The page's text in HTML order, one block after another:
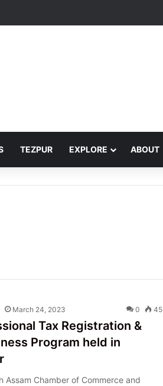
TEZPUR EXPLORE ABOUT
March 24, 2023 0 45
Tax Registration &
Program held in
Assam Chamber of Commerce and